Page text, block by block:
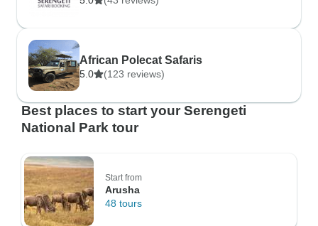
African Polecat Safaris
5.0 (123 reviews)
Best places to start your Serengeti
National Park tour
Start from
Arusha
48 tours